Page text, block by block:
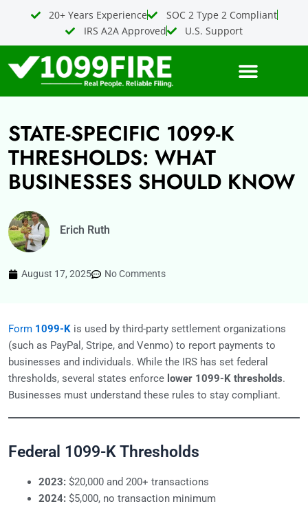
20+ Years Experience
SOC 2 Type 2 Compliant
IRS A2A Approved
U.S. Support
STATE-SPECIFIC 1099-K
THRESHOLDS: WHAT
BUSINESSES SHOULD KNOW
Erich Ruth
August 17, 2025 No Comments
Form 1099-K is used by third-party settlement organizations
(such as PayPal, Stripe, and Venmo) to report payments to
businesses and individuals. While the IRS has set federal
thresholds, several states enforce lower 1099-K thresholds.
Businesses must understand these rules to stay compliant.
Federal 1099-K Thresholds
2023:$20,000 and 200+ transactions
2024:$5,000, no transaction minimum